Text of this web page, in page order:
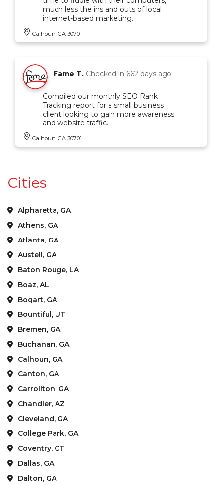
much less the ins and outs of local
internet-based marketing.
Calhoun, GA 30701
Fame T. Checked in 662 days ago
Compiled our monthly SEO Rank
Tracking report for a small business
client looking to gain more awareness
and website traffic.
Calhoun, GA 30701
Cities
Alpharetta, GA
Athens, GA
Atlanta, GA
Austell, GA
Baton Rouge, LA
Boaz, AL
Bogart, GA
Bountiful, UT
Bremen, GA
Buchanan, GA
Calhoun, GA
Canton, GA
Carrollton, GA
Chandler, AZ
Cleveland, GA
College Park, GA
Coventry, CT
Dallas, GA
Dalton, GA